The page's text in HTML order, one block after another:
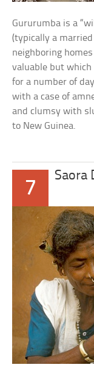
Gururumba is a
(typically a
neighboring
valuable but
for a number of
with a case of
and clumsy with
to New Guinea.
7
Saora